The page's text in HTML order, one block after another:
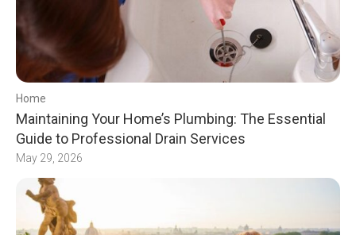
Home
Maintaining Your Home’s Plumbing: The Essential
Guide to Professional Drain Services
May 29, 2026